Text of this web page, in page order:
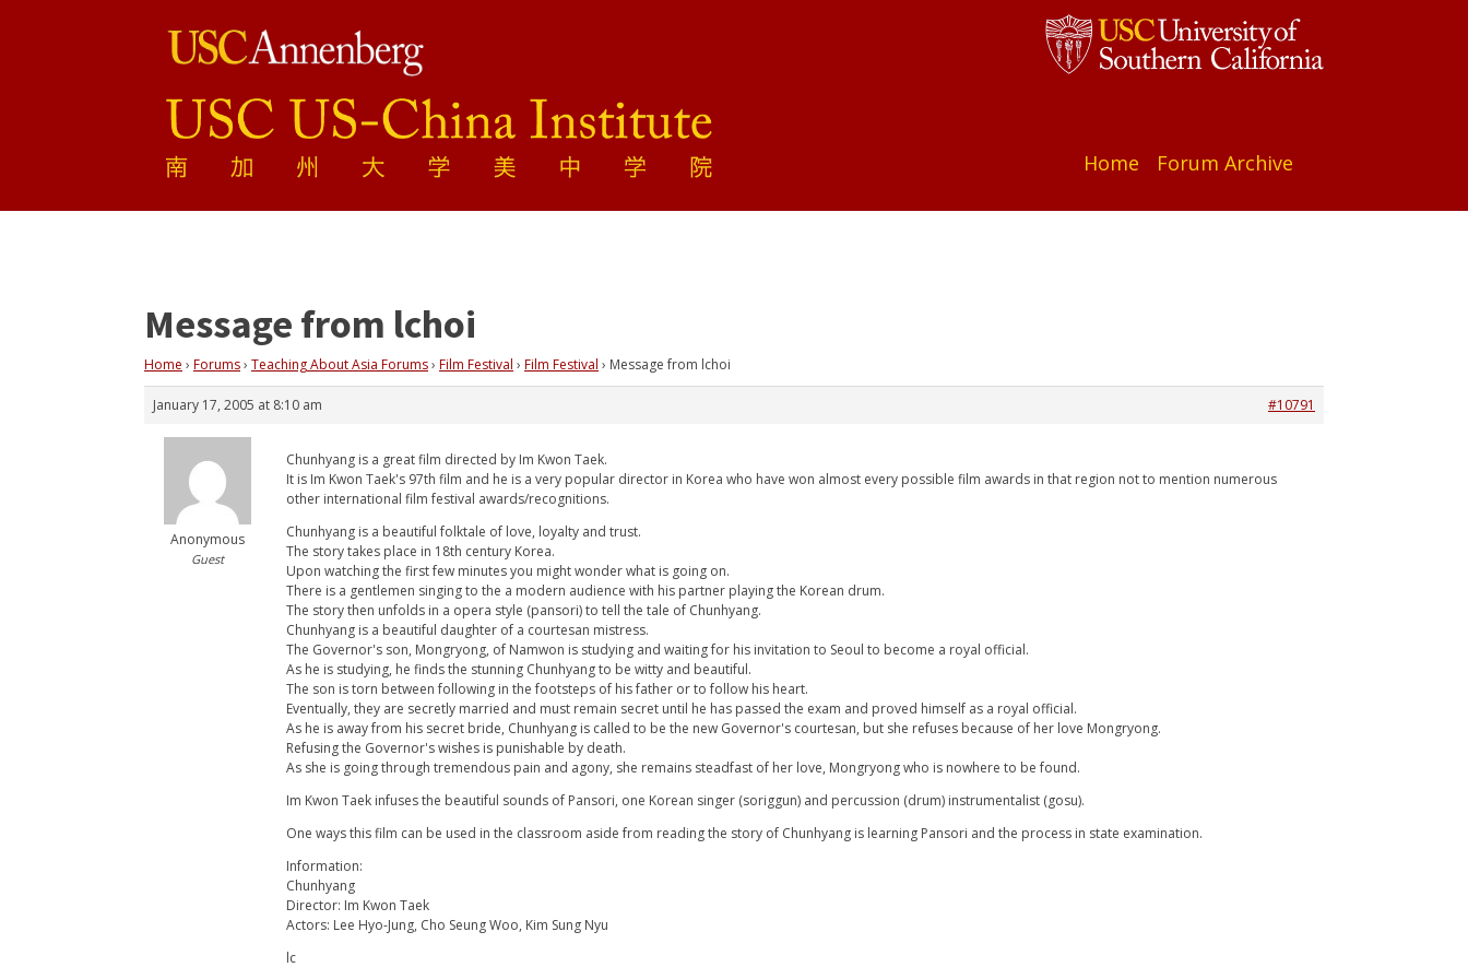
Home Forum Archive
Message from lchoi
Home › Forums› Teaching About Asia Forums› Film Festival › Film Festival › Message from lchoi
January 17, 2005 at 8:10 am #10791
Anonymous
Guest
Chunhyang is a great film directed by Im Kwon Taek.
It is Im Kwon Taek's 97th film and he is a very popular director in Korea who have won almost every possible film awards in that region not to mention numerous
other international film festival awards/recognitions.
Chunhyang is a beautiful folktale of love, loyalty and trust.
The story takes place in 18th century Korea.
Upon watching the first few minutes you might wonder what is going on.
There is a gentlemen singing to the a modern audience with his partner playing the Korean drum.
The story then unfolds in a opera style (pansori) to tell the tale of Chunhyang.
Chunhyang is a beautiful daughter of a courtesan mistress.
The Governor's son, Mongryong, of Namwon is studying and waiting for his invitation to Seoul to become a royal official.
As he is studying, he finds the stunning Chunhyang to be witty and beautiful.
The son is torn between following in the footsteps of his father or to follow his heart.
Eventually, they are secretly married and must remain secret until he has passed the exam and proved himself as a royal official.
As he is away from his secret bride, Chunhyang is called to be the new Governor's courtesan, but she refuses because of her love Mongryong.
Refusing the Governor's wishes is punishable by death.
As she is going through tremendous pain and agony, she remains steadfast of her love, Mongryong who is nowhere to be found.
Im Kwon Taek infuses the beautiful sounds of Pansori, one Korean singer (soriggun) and percussion (drum) instrumentalist (gosu).
One ways this film can be used in the classroom aside from reading the story of Chunhyang is learning Pansori and the process in state examination.
Information:
Chunhyang
Director: Im Kwon Taek
Actors: Lee Hyo-Jung, Cho Seung Woo, Kim Sung Nyu
lc